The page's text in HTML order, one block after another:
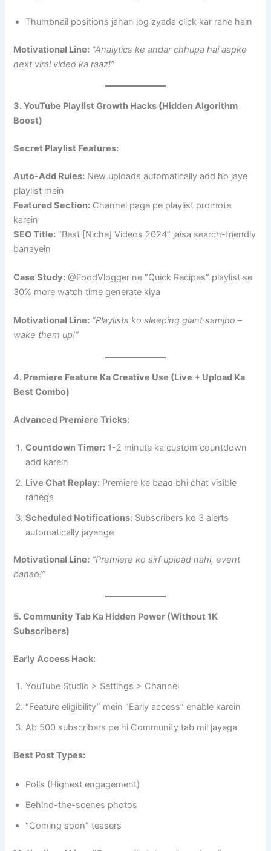
Thumbnail positions jahan log zyada click kar rahe hain
Motivational Line: “Analytics ke andar chhupa hai aapke
next viral video ka raaz!”
3. YouTube Playlist Growth Hacks (Hidden Algorithm
Boost)
Secret Playlist Features:
Auto-Add Rules: New uploads automatically add ho jaye
playlist mein
Featured Section: Channel page pe playlist promote
karein
SEO Title: “Best [Niche] Videos 2024” jaisa search-friendly
banayein
Case Study: @FoodVlogger ne “Quick Recipes” playlist se
30% more watch time generate kiya
Motivational Line: “Playlists ko sleeping giant samjho –
wake them up!”
4. Premiere Feature Ka Creative Use (Live + Upload Ka
Best Combo)
Advanced Premiere Tricks:
Countdown Timer: 1-2 minute ka custom countdown
add karein
Live Chat Replay: Premiere ke baad bhi chat visible
rahega
Scheduled Notifications: Subscribers ko 3 alerts
automatically jayenge
Motivational Line: “Premiere ko sirf upload nahi, event
banao!”
5. Community Tab Ka Hidden Power (Without 1K
Subscribers)
Early Access Hack:
YouTube Studio > Settings > Channel
“Feature eligibility” mein “Early access” enable karein
Ab 500 subscribers pe hi Community tab mil jayega
Best Post Types:
Polls (Highest engagement)
Behind-the-scenes photos
“Coming soon” teasers